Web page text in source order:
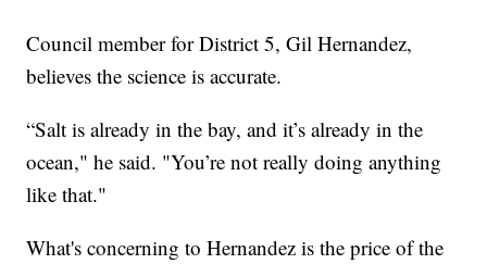
Council member for District 5, Gil Hernandez,
believes the science is accurate.
“Salt is already in the bay, and it’s already in the
ocean," he said. "You’re not really doing anything
like that."
What's concerning to Hernandez is the price of the